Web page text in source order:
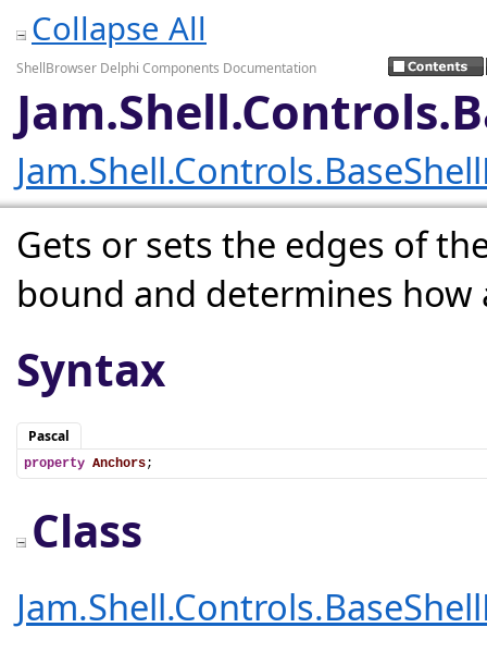
Collapse All
ShellBrowser Delphi Components Documentation
Gets or sets the edges of
bound and determines
Syntax
Pascal
property Anchors;
Class